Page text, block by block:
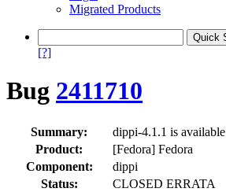
Migrated Products
[?]
Bug 2411710
Summary:
dippi-4.1.1 is available
Product:
[Fedora] Fedora
Component:
dippi
Status:
CLOSED ERRATA